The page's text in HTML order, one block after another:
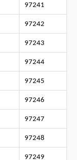
97241
97242
97243
97244
97245
97246
97247
97248
97249